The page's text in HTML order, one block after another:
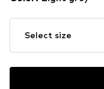
Select size